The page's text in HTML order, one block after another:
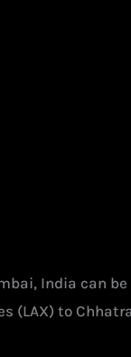
India can
(LAX) to